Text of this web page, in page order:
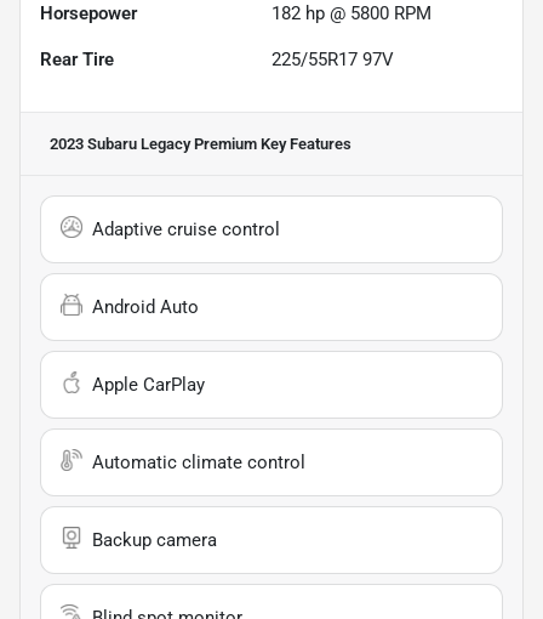
Horsepower 182 hp @ 5800 RPM
Rear Tire 225/55R17 97V
2023 Subaru Legacy Premium Key Features
Adaptive cruise control
Android Auto
Apple CarPlay
Automatic climate control
Backup camera